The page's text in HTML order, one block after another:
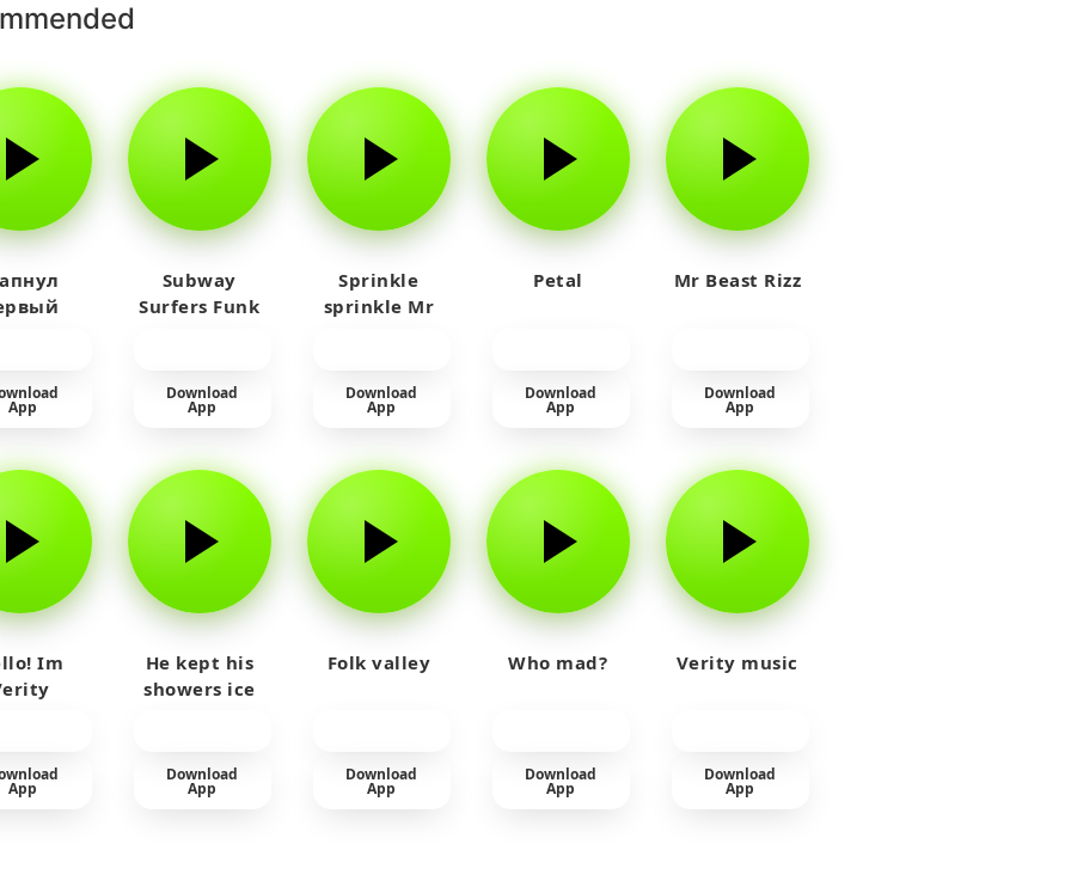
App
Subway
Surfers Funk
Download
App
Sprinkle
sprinkle Mr
Download
App
Petal
Download
App
Mr Beast Rizz
Download
App
Im
App
He kept his
showers ice
Download
App
Folk valley
Download
App
Who mad?
Download
App
Verity music
Download
App